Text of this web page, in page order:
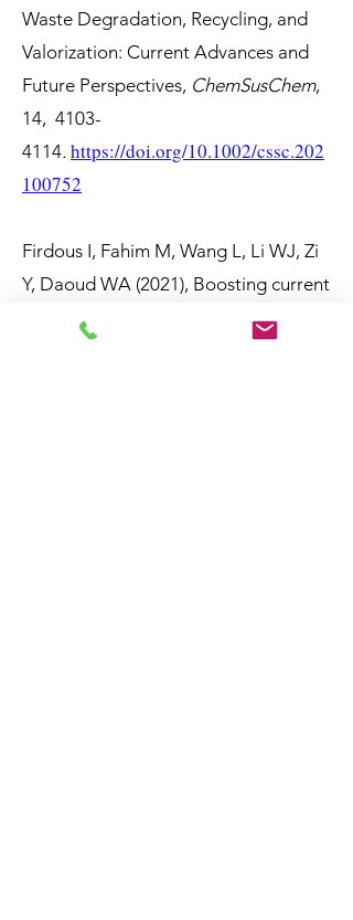
Waste Degradation, Recycling, and
Valorization: Current Advances and
Future Perspectives, ChemSusChem,
14, 4103-
4114. https://doi.org/10.1002/cssc.202
100752
Firdous I, Fahim M, Wang L, Li WJ, Zi
Y, Daoud WA (2021), Boosting current
output of triboelectric nanogenerator